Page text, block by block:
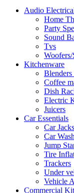
Audio
Home
Party
Sound
Tvs
Kitchenware
Coffee
Dish
Electric
Juicers
Car Essentials
Car Jacks
Car
Jump
Tire
Trackers
Under
Vehicle
Commercial